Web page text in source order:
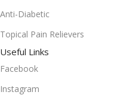
Anti-Diabetic
Topical Pain Relievers
Useful Links
Facebook
Instagram